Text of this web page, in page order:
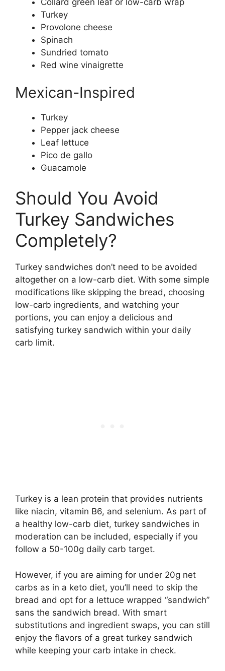
Turkey
Provolone cheese
Spinach
Sundried tomato
Red wine vinaigrette
Mexican-Inspired
Turkey
Pepper jack cheese
Leaf lettuce
Pico de gallo
Guacamole
Should You Avoid
Turkey Sandwiches
Completely?
Turkey sandwiches don’t need to be avoided
altogether on a low-carb diet. With some simple
modifications like skipping the bread, choosing
low-carb ingredients, and watching your
portions, you can enjoy a delicious and
satisfying turkey sandwich within your daily
carb limit.
Turkey is a lean protein that provides nutrients
like niacin, vitamin B6, and selenium. As part of
a healthy low-carb diet, turkey sandwiches in
moderation can be included, especially if you
follow a 50-100g daily carb target.
However, if you are aiming for under 20g net
carbs as in a keto diet, you’ll need to skip the
bread and opt for a lettuce wrapped “sandwich”
sans the sandwich bread. With smart
substitutions and ingredient swaps, you can still
enjoy the flavors of a great turkey sandwich
while keeping your carb intake in check.